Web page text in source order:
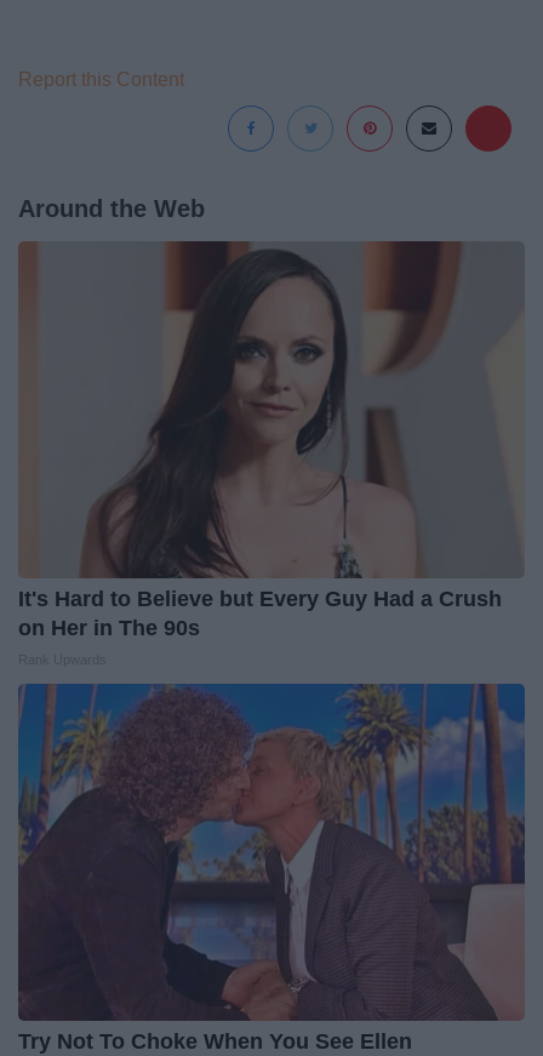
Report this Content
Around the Web
It's Hard to Believe but Every Guy Had a Crush
on Her in The 90s
Try Not To Choke When You See Ellen